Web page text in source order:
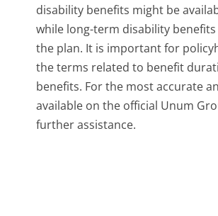
disability benefits might be
while long-term disability
the plan. It is important for
the terms related to benefit
benefits. For the most accurate
available on the official Unum
further assistance.